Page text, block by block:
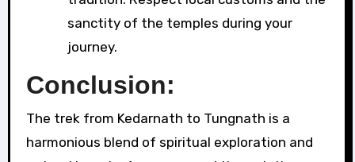
sanctity of the temples during your
journey.
Conclusion:
The trek from Kedarnath to Tungnath is a
harmonious blend of spiritual exploration and